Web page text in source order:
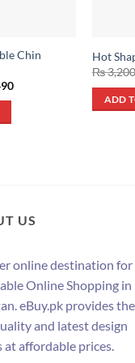
Chin
Current
Hot
₨3,200
ADD
US
online destination for
Online Shopping in
eBuy.pk provides the
and latest design
at affordable prices.